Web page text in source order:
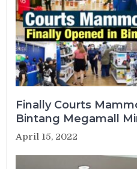
Finally Courts
Bintang Megamall
April 15, 2022